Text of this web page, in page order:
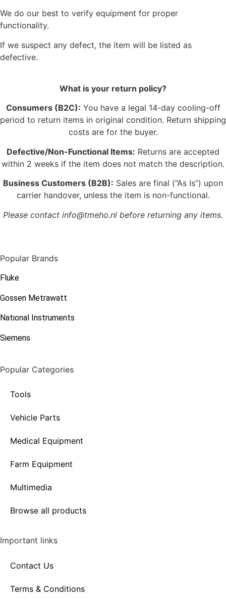
We do our best to verify equipment for proper
functionality.
If we suspect any defect, the item will be listed as
defective.
What is your return policy?
Consumers (B2C): You have a legal 14-day cooling-off
period to return items in original condition. Return shipping
costs are for the buyer.
Defective/Non-Functional Items: Returns are accepted
within 2 weeks if the item does not match the description.
Business Customers (B2B): Sales are final (“As Is”) upon
carrier handover, unless the item is non-functional.
Please contact info@tmeho.nl before returning any items.
Popular Brands
Fluke
Gossen Metrawatt
National Instruments
Siemens
Popular Categories
Tools
Vehicle Parts
Medical Equipment
Farm Equipment
Multimedia
Browse all products
Important links
Contact Us
Terms & Conditions